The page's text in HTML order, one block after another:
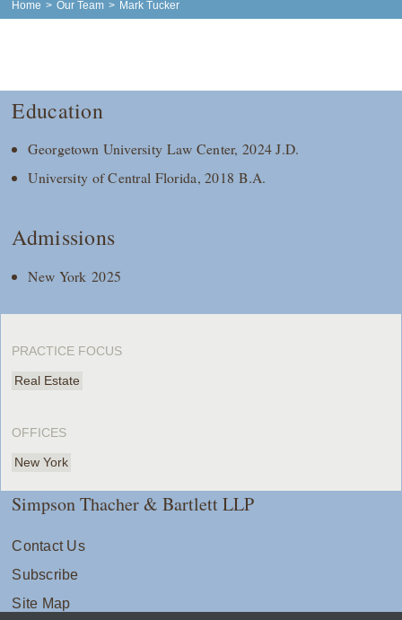
Home > Our Team > Mark Tucker
Education
Georgetown University Law Center, 2024 J.D.
University of Central Florida, 2018 B.A.
Admissions
New York 2025
PRACTICE FOCUS
Real Estate
OFFICES
New York
Simpson Thacher & Bartlett LLP
Contact Us
Subscribe
Site Map